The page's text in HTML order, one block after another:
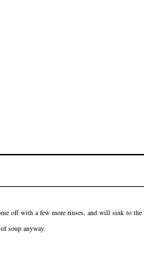
off with a few more rinses, and will sink to
soup anyway.